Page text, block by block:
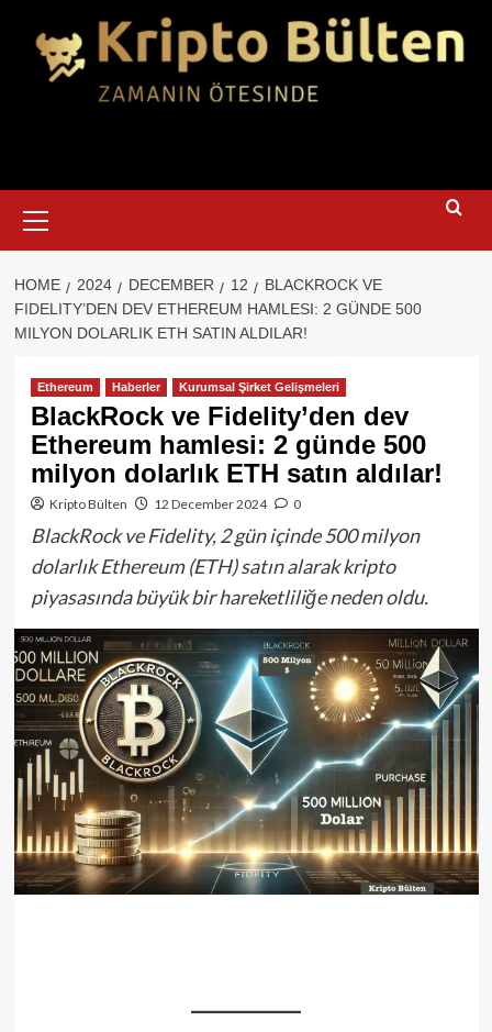
Menu
HOME 2024 DECEMBER 12
BLACKROCK VE
FIDELITY’DEN DEV ETHEREUM HAMLESI: 2 GÜNDE 500
MILYON DOLARLIK ETH SATIN ALDILAR!
Ethereum Haberler Kurumsal Şirket Gelişmeleri
BlackRock ve Fidelity’den dev
Ethereum hamlesi: 2 günde 500
milyon dolarlık ETH satın aldılar!
Kripto Bülten 12 December 2024 0
BlackRock ve Fidelity, 2 gün içinde 500 milyon
dolarlık Ethereum (ETH) satın alarak kripto
piyasasında büyük bir hareketliliğe neden oldu.